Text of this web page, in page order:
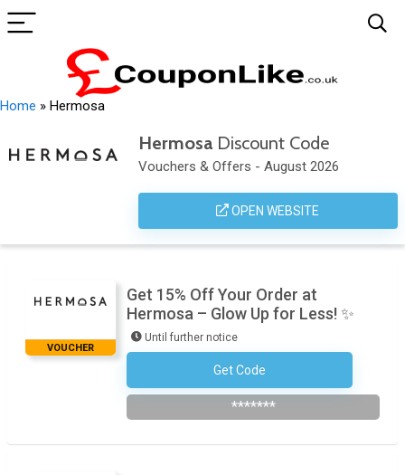
Home » Hermosa
HermosaDiscount Code
Vouchers & Offers - August 2026
OPEN WEBSITE
VOUCHER
Get 15% Off Your Order at
Hermosa – Glow Up for Less! ✨
Until further notice
Get Code
Subscribe To The Newsletter
*******